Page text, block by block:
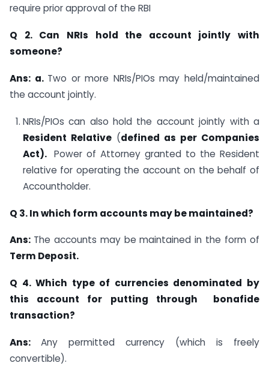
require prior approval of the RBI
Q 2. Can NRIs hold the account jointly with
someone?
Ans: a. Two or more NRIs/PIOs may held/maintained
the account jointly.
NRIs/PIOs can also hold the account jointly with a
Resident Relative(defined as per Companies
Act). Power of Attorney granted to the Resident
relative for operating the account on the behalf of
Accountholder.
Q 3. In which form accounts may be maintained?
Ans: The accounts may be maintained in the form of
Term Deposit.
Q 4. Which type of currencies denominated by
this account for putting through
bonafide
transaction?
Ans: Any permitted currency (which is freely
convertible).